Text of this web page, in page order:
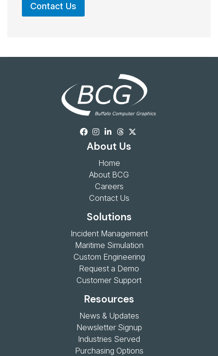
Contact Us
About Us
Home
About BCG
Careers
Contact Us
Solutions
Incident Management
Maritime Simulation
Custom Engineering
Request a Demo
Customer Support
Resources
News & Updates
Newsletter Signup
Industries Served
Purchasing Options